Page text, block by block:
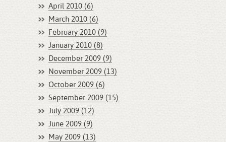
April 2010 (6)
March 2010 (6)
February 2010 (9)
January 2010 (8)
December 2009 (9)
November 2009 (13)
October 2009 (6)
September 2009 (15)
July 2009 (12)
June 2009 (9)
May 2009 (13)